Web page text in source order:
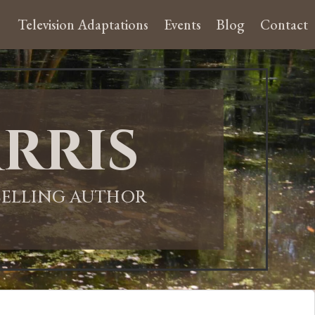
Television Adaptations Events Blog Contact
AUTHOR